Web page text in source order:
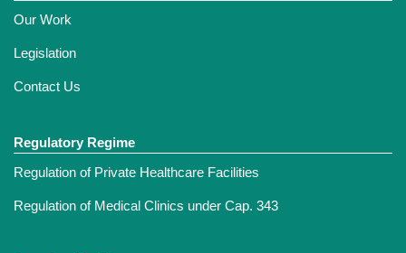
Our Work
Legislation
Contact Us
Regulatory Regime
Regulation of Private Healthcare Facilities
Regulation of Medical Clinics under Cap. 343